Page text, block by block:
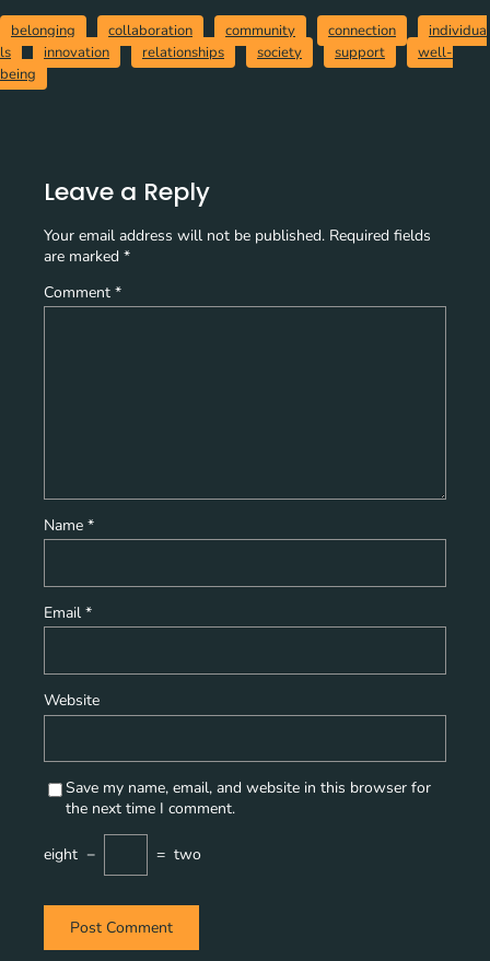
belonging collaboration community connection
individua
ls
innovation relationships society support
well-
being
Leave a Reply
Your email address will not be published. Required fields
are marked *
Comment *
Name *
Email *
Website
Save my name, email, and website in this browser for
the next time I comment.
eight − = two